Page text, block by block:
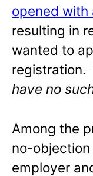
opened with
resulting in
wanted to
registration.
have no
Among the
no-
employer